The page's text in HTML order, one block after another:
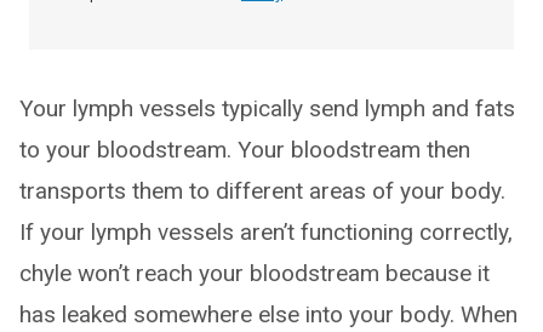
Your lymph vessels typically send lymph and fats
to your bloodstream. Your bloodstream then
transports them to different areas of your body.
If your lymph vessels aren’t functioning correctly,
chyle won’t reach your bloodstream because it
has leaked somewhere else into your body. When